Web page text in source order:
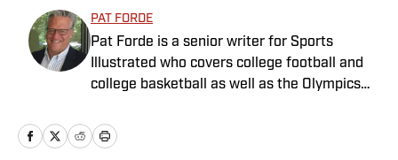
Fischer has received awards for
investigative journalism from the Associated
Press Sports Editors and FWAA. He has a
bachelor’s in communication from USC.
2022. His work has been featured at
InsideTheACC.com, SB Nation, FanSided and
more. McDaniel hosts the Hokie Hangover
Podcast, covering Virginia Tech athletics, as
Football Podcast. Outside of work, he is a
PAT FORDE
Pat Forde is a senior writer for Sports
Illustrated who covers college football and
college basketball as well as the Olympics
Receiving Votes podcast for SI and is a
regular contributor to the Tony Kornheiser